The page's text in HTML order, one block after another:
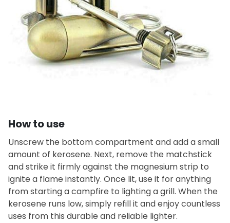
How to use
Unscrew the bottom compartment and add a small
amount of kerosene. Next, remove the matchstick
and strike it firmly against the magnesium strip to
ignite a flame instantly. Once lit, use it for anything
from starting a campfire to lighting a grill. When the
kerosene runs low, simply refill it and enjoy countless
uses from this durable and reliable lighter.